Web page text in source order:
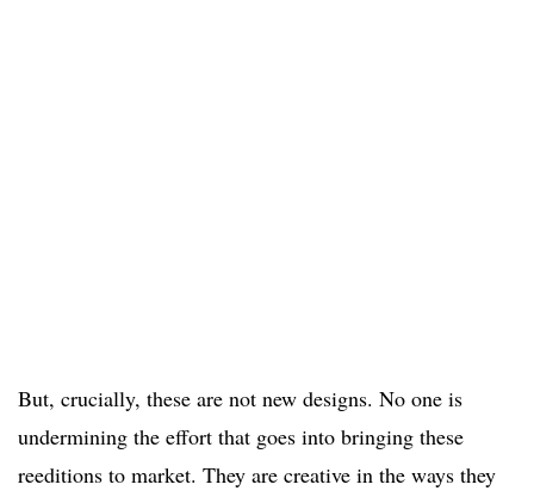
But, crucially, these are not new designs. No one is
undermining the effort that goes into bringing these
reeditions to market. They are creative in the ways they